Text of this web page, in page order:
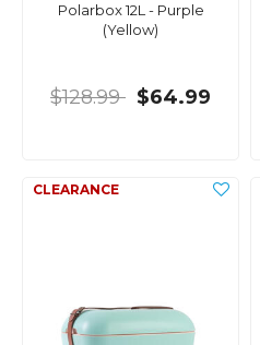
Polarbox 12L - Purple
(Yellow)
$128.99 $64.99